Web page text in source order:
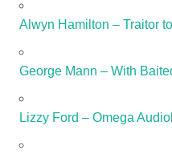
Alwyn Hamilton – Traitor
George Mann – With
Lizzy Ford – Omega